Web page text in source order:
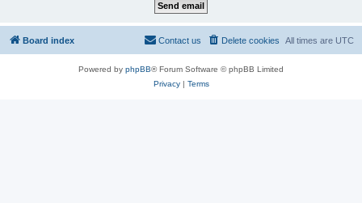
Board index All times are UTC
Delete cookies
Contact us
Powered by phpBB® Forum Software © phpBB Limited
Privacy| Terms